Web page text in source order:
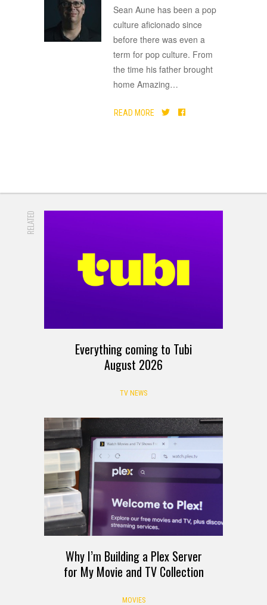
Sean Aune has been a pop
culture aficionado since
before there was even a
term for pop culture. From
the time his father brought
home Amazing…
READ MORE
RELATED
Everything coming to Tubi
August 2026
TV NEWS
Why I’m Building a Plex Server
for My Movie and TV Collection
MOVIES